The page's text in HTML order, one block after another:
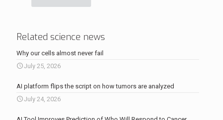
Related science news
Why our cells almost never fail
July 25, 2026
AI platform flips the script on how tumors are analyzed
July 24, 2026